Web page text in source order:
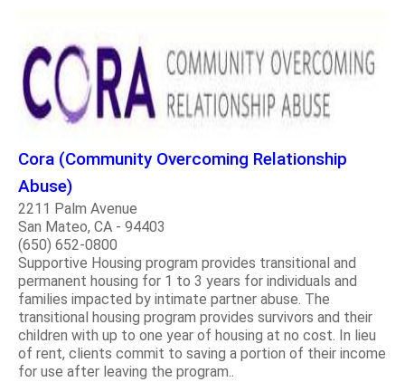
Cora (Community Overcoming Relationship
Abuse)
2211 Palm Avenue
San Mateo, CA - 94403
(650) 652-0800
Supportive Housing program provides transitional and
permanent housing for 1 to 3 years for individuals and
families impacted by intimate partner abuse. The
transitional housing program provides survivors and their
children with up to one year of housing at no cost. In lieu
of rent, clients commit to saving a portion of their income
for use after leaving the program..